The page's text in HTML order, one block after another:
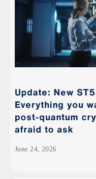
Update: New
Everything you
post-quantum
afraid to ask
June 24, 2026